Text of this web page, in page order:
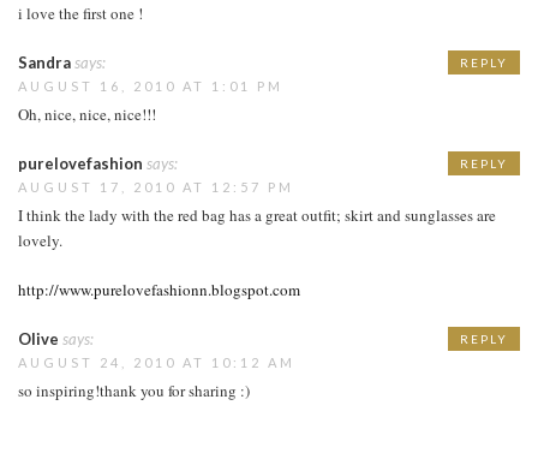
i love the first one !
Sandrasays:
AUGUST 16, 2010 AT 1:01 PM
Oh, nice, nice, nice!!!
REPLY
purelovefashion says:
AUGUST 17, 2010 AT 12:57 PM
I think the lady with the red bag has a great outfit; skirt and sunglasses are
lovely.
http://www.purelovefashionn.blogspot.com
REPLY
Olive says:
AUGUST 24, 2010 AT 10:12 AM
so inspiring!thank you for sharing :)
REPLY